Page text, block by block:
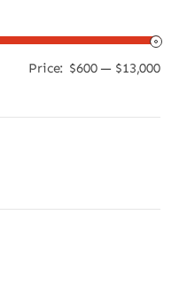
Min
Price: $600— $13,000